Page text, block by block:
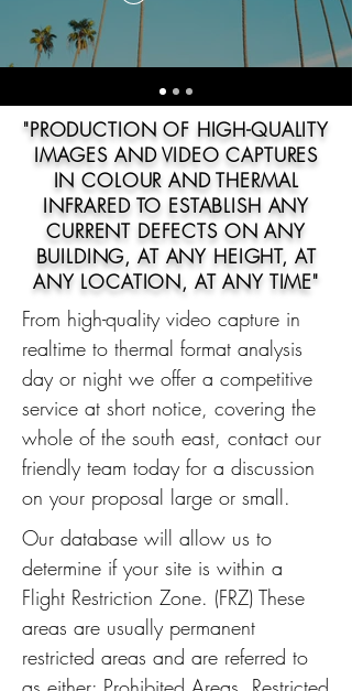
"PRODUCTION OF HIGH-QUALITY
IMAGES AND VIDEO CAPTURES
IN COLOUR AND THERMAL
INFRARED TO ESTABLISH ANY
CURRENT DEFECTS ON ANY
BUILDING, AT ANY HEIGHT, AT
ANY LOCATION, AT ANY TIME"
From high-quality video capture in
realtime to thermal format analysis
day or night we offer a competitive
service at short notice, covering the
whole of the south east, contact our
friendly team today for a discussion
on your proposal large or small.
Our database will allow us to
determine if your site is within a
Flight Restriction Zone. (FRZ) These
areas are usually permanent
restricted areas and are referred to